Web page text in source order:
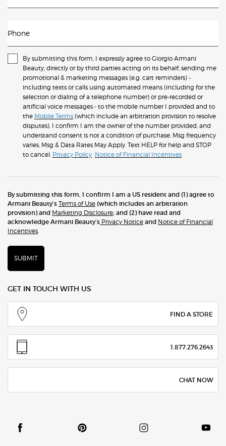
Phone
By submitting this form, I expressly agree to Giorgio Armani
Beauty, directly or by third parties acting on its behalf, sending me
promotional & marketing messages (e.g. cart reminders) -
including texts or calls using automated means (including for the
selection or dialing of a telephone number) or pre-recorded or
artificial voice messages - to the mobile number I provided and to
the Mobile Terms (which include an arbitration provision to resolve
disputes). I confirm I am the owner of the number provided, and
understand consent is not a condition of purchase. Msg frequency
varies. Msg & Data Rates May Apply. Text HELP for help and STOP
to cancel. Privacy Policy Notice of Financial Incentives
By submitting this form, I confirm I am a US resident and (1) agree to
Armani Beauty’s Terms of Use (which includes an arbitration
provision) and Marketing Disclosure; and (2) have read and
acknowledge Armani Beauty’s Privacy Notice and Notice of Financial
Incentives.
SUBMIT
GET IN TOUCH WITH US
FIND A STORE
1.877.276.2643
CHAT NOW